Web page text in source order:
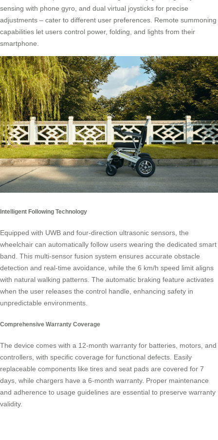
sensing with phone gyro, and dual virtual joysticks for precise
adjustments – cater to different user preferences. Remote summoning
capabilities let users control power, folding, and lights from their
smartphone.
Intelligent Following Technology
Equipped with UWB and four-direction ultrasonic sensors, the
wheelchair can automatically follow users wearing the dedicated smart
band. This multi-sensor fusion system ensures accurate obstacle
detection and real-time avoidance, while the 6 km/h speed limit aligns
with natural walking patterns. The automatic braking feature activates
when the user releases the control handle, enhancing safety in
unpredictable environments.
Comprehensive Warranty Coverage
The device comes with a 12-month warranty for batteries, motors, and
controllers, with specific coverage for functional defects. Easily
replaceable components like tires and seat pads are covered for 7
days, while chargers have a 6-month warranty. Proper maintenance
and adherence to usage guidelines are essential to preserve warranty
validity.